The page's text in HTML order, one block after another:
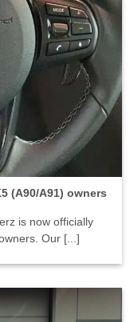
A91) owners">
(A90/A91) owners
is now officially
Our [...]